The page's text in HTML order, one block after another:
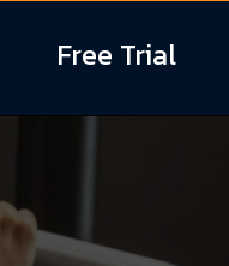
Free Trial